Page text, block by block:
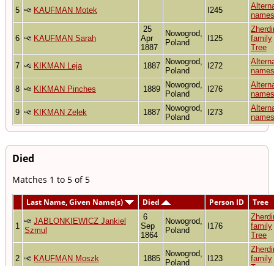
5
KAUFMAN Motek I245
names
6 KAUFMAN Sarah
25
Apr
1887
Nowogrod,
Poland
I125
family
Tree
7
KIKMAN Leja 1887
Nowogrod,
Poland
I272
names
8
KIKMAN Pinches 1889
Nowogrod,
Poland
I276
names
9
KIKMAN Zelek 1887
Nowogrod,
Poland
I273
names
Died
Matches 1 to 5 of 5
Last Name, Given Name(s) Died Person ID Tree
1
JABLONKIEWICZ Jankiel
Szmul
6
Sep
1864
Nowogrod,
Poland
I176
family
Tree
2 KAUFMAN Moszk 1885
Nowogrod,
Poland
I123
family